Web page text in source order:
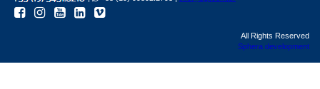
All Rights Reserved
Sphera development